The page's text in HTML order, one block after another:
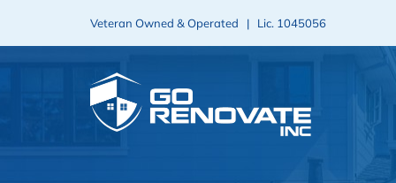
to
Veteran Owned & Operated | Lic. 1045056